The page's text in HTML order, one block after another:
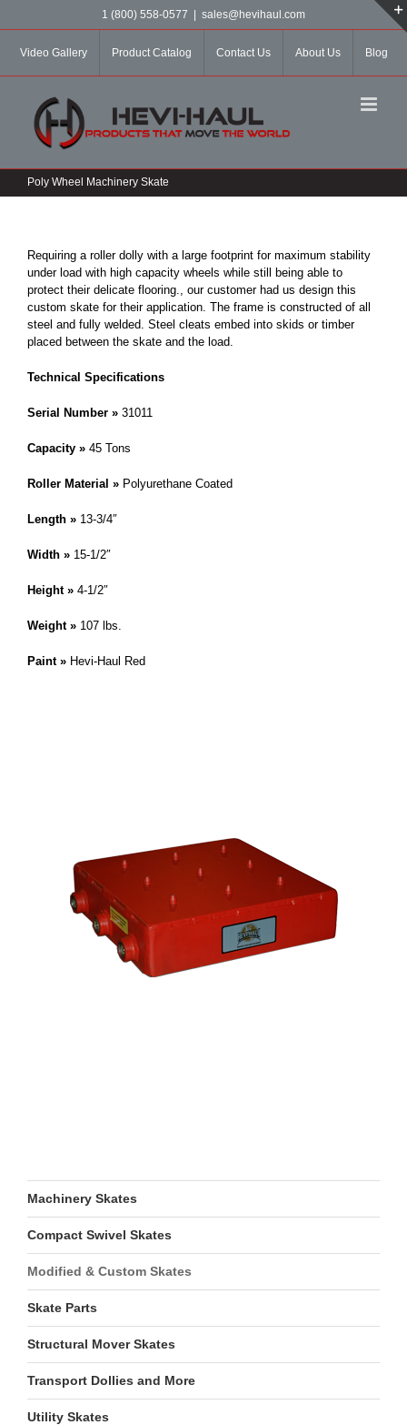
1 (800) 558-0577 sales@hevihaul.com
Video Gallery Product Catalog Contact Us About Us Blog
Poly Wheel Machinery Skate
Requiring a roller dolly with a large footprint for maximum stability
under load with high capacity wheels while still being able to
protect their delicate flooring., our customer had us design this
custom skate for their application. The frame is constructed of all
steel and fully welded. Steel cleats embed into skids or timber
placed between the skate and the load.
Technical Specifications
Serial Number » 31011
Capacity » 45 Tons
Roller Material » Polyurethane Coated
Length » 13-3/4″
Width » 15-1/2″
Height » 4-1/2″
Weight » 107 lbs.
Paint » Hevi-Haul Red
Machinery Skates
Compact Swivel Skates
Modified & Custom Skates
Skate Parts
Structural Mover Skates
Transport Dollies and More
Utility Skates